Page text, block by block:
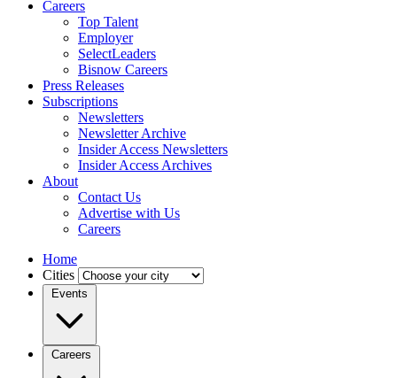
Careers
Top Talent
Employer
SelectLeaders
Bisnow Careers
Press Releases
Subscriptions
Newsletters
Newsletter Archive
Insider Access Newsletters
Insider Access Archives
About
Contact Us
Advertise with Us
Careers
Home
Cities
Events
Careers